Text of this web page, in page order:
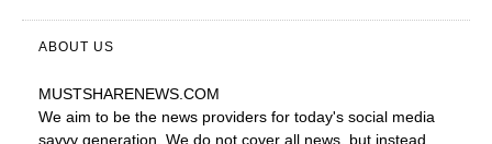
ABOUT US
MUSTSHARENEWS .COM
We aim to be the news providers for today's social media
savvy generation. We do not cover all news, but instead